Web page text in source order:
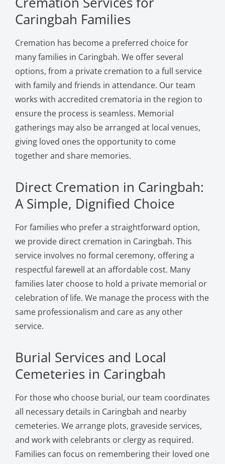
Caringbah Families
Cremation has become a preferred choice for
many families in Caringbah. We offer several
options, from a private cremation to a full service
with family and friends in attendance. Our team
works with accredited crematoria in the region to
ensure the process is seamless. Memorial
gatherings may also be arranged at local venues,
giving loved ones the opportunity to come
together and share memories.
Direct Cremation in Caringbah:
A Simple, Dignified Choice
For families who prefer a straightforward option,
we provide direct cremation in Caringbah. This
service involves no formal ceremony, offering a
respectful farewell at an affordable cost. Many
families later choose to hold a private memorial or
celebration of life. We manage the process with the
same professionalism and care as any other
service.
Burial Services and Local
Cemeteries in Caringbah
For those who choose burial, our team coordinates
all necessary details in Caringbah and nearby
cemeteries. We arrange plots, graveside services,
and work with celebrants or clergy as required.
Families can focus on remembering their loved one